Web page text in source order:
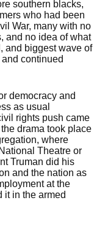
southern blacks,
who had been
War, many with no
and no idea of what
and biggest wave of
continued
democracy and
as usual
rights push came
drama took place
where
Theatre or
Truman did his
and the nation as
at the
it in the armed